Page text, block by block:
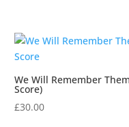
We Will Remember
Score)
£30.00